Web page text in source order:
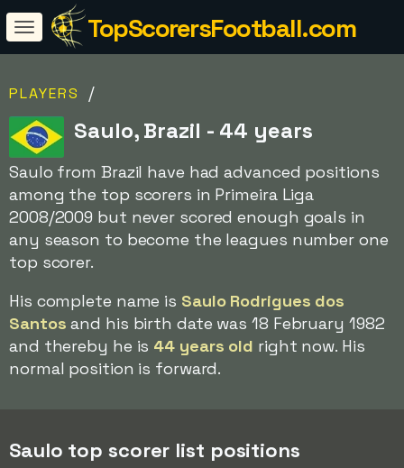
TopScorersFootball.com
PLAYERS /
Saulo, Brazil - 44 years
Saulo from Brazil have had advanced positions
among the top scorers in Primeira Liga
2008/2009 but never scored enough goals in
any season to become the leagues number one
top scorer.
His complete name is Saulo Rodrigues dos
Santos and his birth date was 18 February 1982
and thereby he is 44 years old right now. His
normal position is forward.
Saulo top scorer list positions